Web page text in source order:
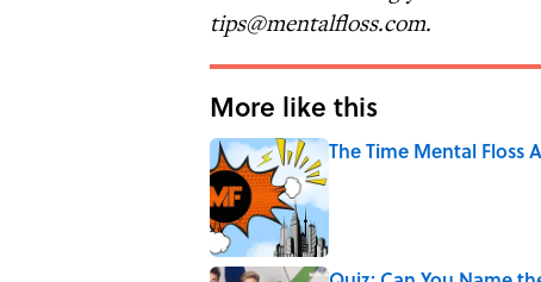
tips@mentalfloss.com.
More like this
The Time Mental Floss